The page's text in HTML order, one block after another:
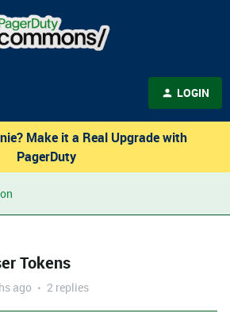
LOGIN
Make it a Real Upgrade with
PagerDuty
Tokens
ago 2 replies